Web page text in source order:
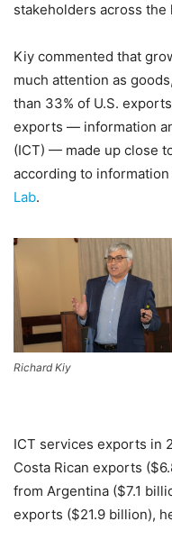
stakeholders across the
Kiy commented that
much attention as
than 33% of U.S.
exports — information
(ICT) — made up close
according to
Lab.
Richard Kiy
ICT services exports in
Costa Rican exports
from Argentina ($7.1
exports ($21.9 billion),